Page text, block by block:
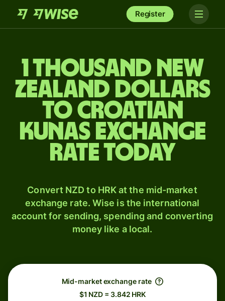
Register
1 thousand New
Zealand dollars
to Croatian
kunas exchange
rate today
Convert NZD to HRK at the mid-market
exchange rate. Wise is the international
account for sending, spending and converting
money like a local.
Mid-market exchange rate
$1 NZD = 3.842 HRK